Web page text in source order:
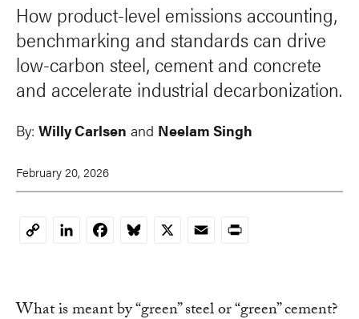
How product-level emissions accounting,
benchmarking and standards can drive
low-carbon steel, cement and concrete
and accelerate industrial decarbonization.
By: Willy Carlsen and Neelam Singh
February 20, 2026
CopyLinkedInFacebookBluesky
X EmailPrint
What is meant by “green” steel or “green” cement?